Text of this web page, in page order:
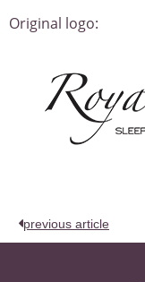
Original logo:
previous article